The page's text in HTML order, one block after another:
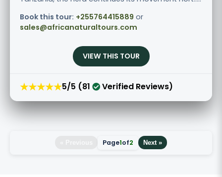
Book this tour: +255764415889 or
sales@africanaturaltours.com
VIEW THIS TOUR
★★★★★5/5 (81 Verified Reviews)
Page1of2 Next »